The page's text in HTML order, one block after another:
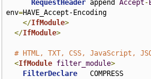
RequestHeader append Accept -
env=HAVE_Accept-Encoding
</IfModule>
</IfModule>
# HTML, TXT, CSS, JavaScript,
<IfModule filter_module>
FilterDeclare
   COMPRESS